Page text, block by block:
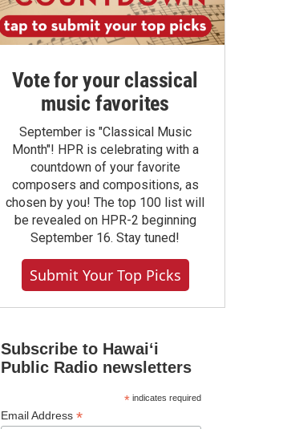
Vote for your classical
music favorites
September is "Classical Music
Month"! HPR is celebrating with a
countdown of your favorite
composers and compositions, as
chosen by you! The top 100 list will
be revealed on HPR-2 beginning
September 16. Stay tuned!
Submit Your Top Picks
Subscribe to Hawaiʻi
Public Radio newsletters
*indicates required
Email Address *